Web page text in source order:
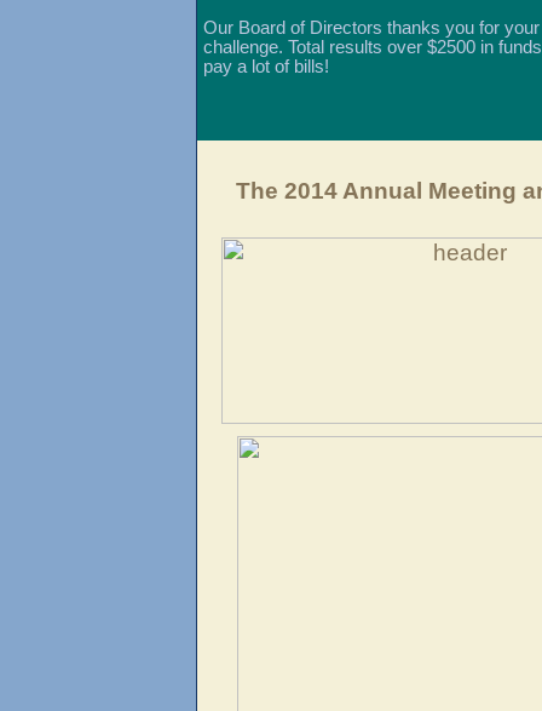
Our Board of Directors thanks you for
challenge. Total results over $2500 in
pay a lot of bills!
The 2014 Annual Meeting